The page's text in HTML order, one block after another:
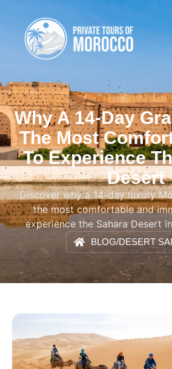
Why A 14-Day
The Most
To Experience
Desert
Discover why a 14-day luxury
the most comfortable and
experience the Sahara Desert
BLOG/DESERT